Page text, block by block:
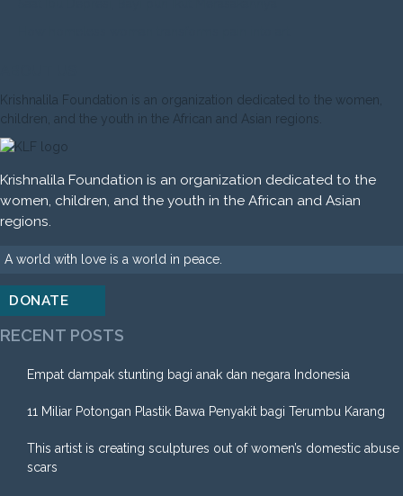
Krishnalila Foundation is an organization dedicated to the women,
children, and the youth in the African and Asian regions.
Krishnalila Foundation is an organization dedicated to the
women, children, and the youth in the African and Asian
regions.
A world with love is a world in peace.
DONATE
RECENT POSTS
Empat dampak stunting bagi anak dan negara Indonesia
11 Miliar Potongan Plastik Bawa Penyakit bagi Terumbu Karang
This artist is creating sculptures out of women’s domestic abuse
scars